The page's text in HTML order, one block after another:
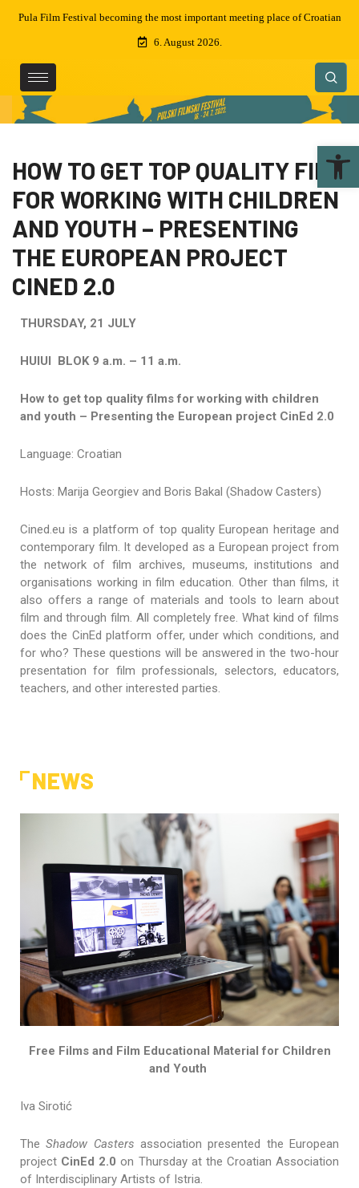
Awards of the 69th Pula film festival
6. August 2026.
HOW TO GET TOP QUALITY FILM
FOR WORKING WITH CHILDREN
AND YOUTH – PRESENTING
THE EUROPEAN PROJECT
CINED 2.0
THURSDAY, 21 JULY
HUIUI BLOK 9 a.m. – 11 a.m.
How to get top quality films for working with children
and youth – Presenting the European project CinEd 2.0
Language: Croatian
Hosts: Marija Georgiev and Boris Bakal (Shadow Casters)
Cined.eu is a platform of top quality European heritage and
contemporary film. It developed as a European project from
the network of film archives, museums, institutions and
organisations working in film education. Other than films, it
also offers a range of materials and tools to learn about
film and through film. All completely free. What kind of films
does the CinEd platform offer, under which conditions, and
for who? These questions will be answered in the two-hour
presentation for film professionals, selectors, educators,
teachers, and other interested parties.
NEWS
Free Films and Film Educational Material for Children
and Youth
Iva Sirotić
TheShadow Castersassociation presented the European
project CinEd 2.0on Thursday at the Croatian Association
of Interdisciplinary Artists of Istria.